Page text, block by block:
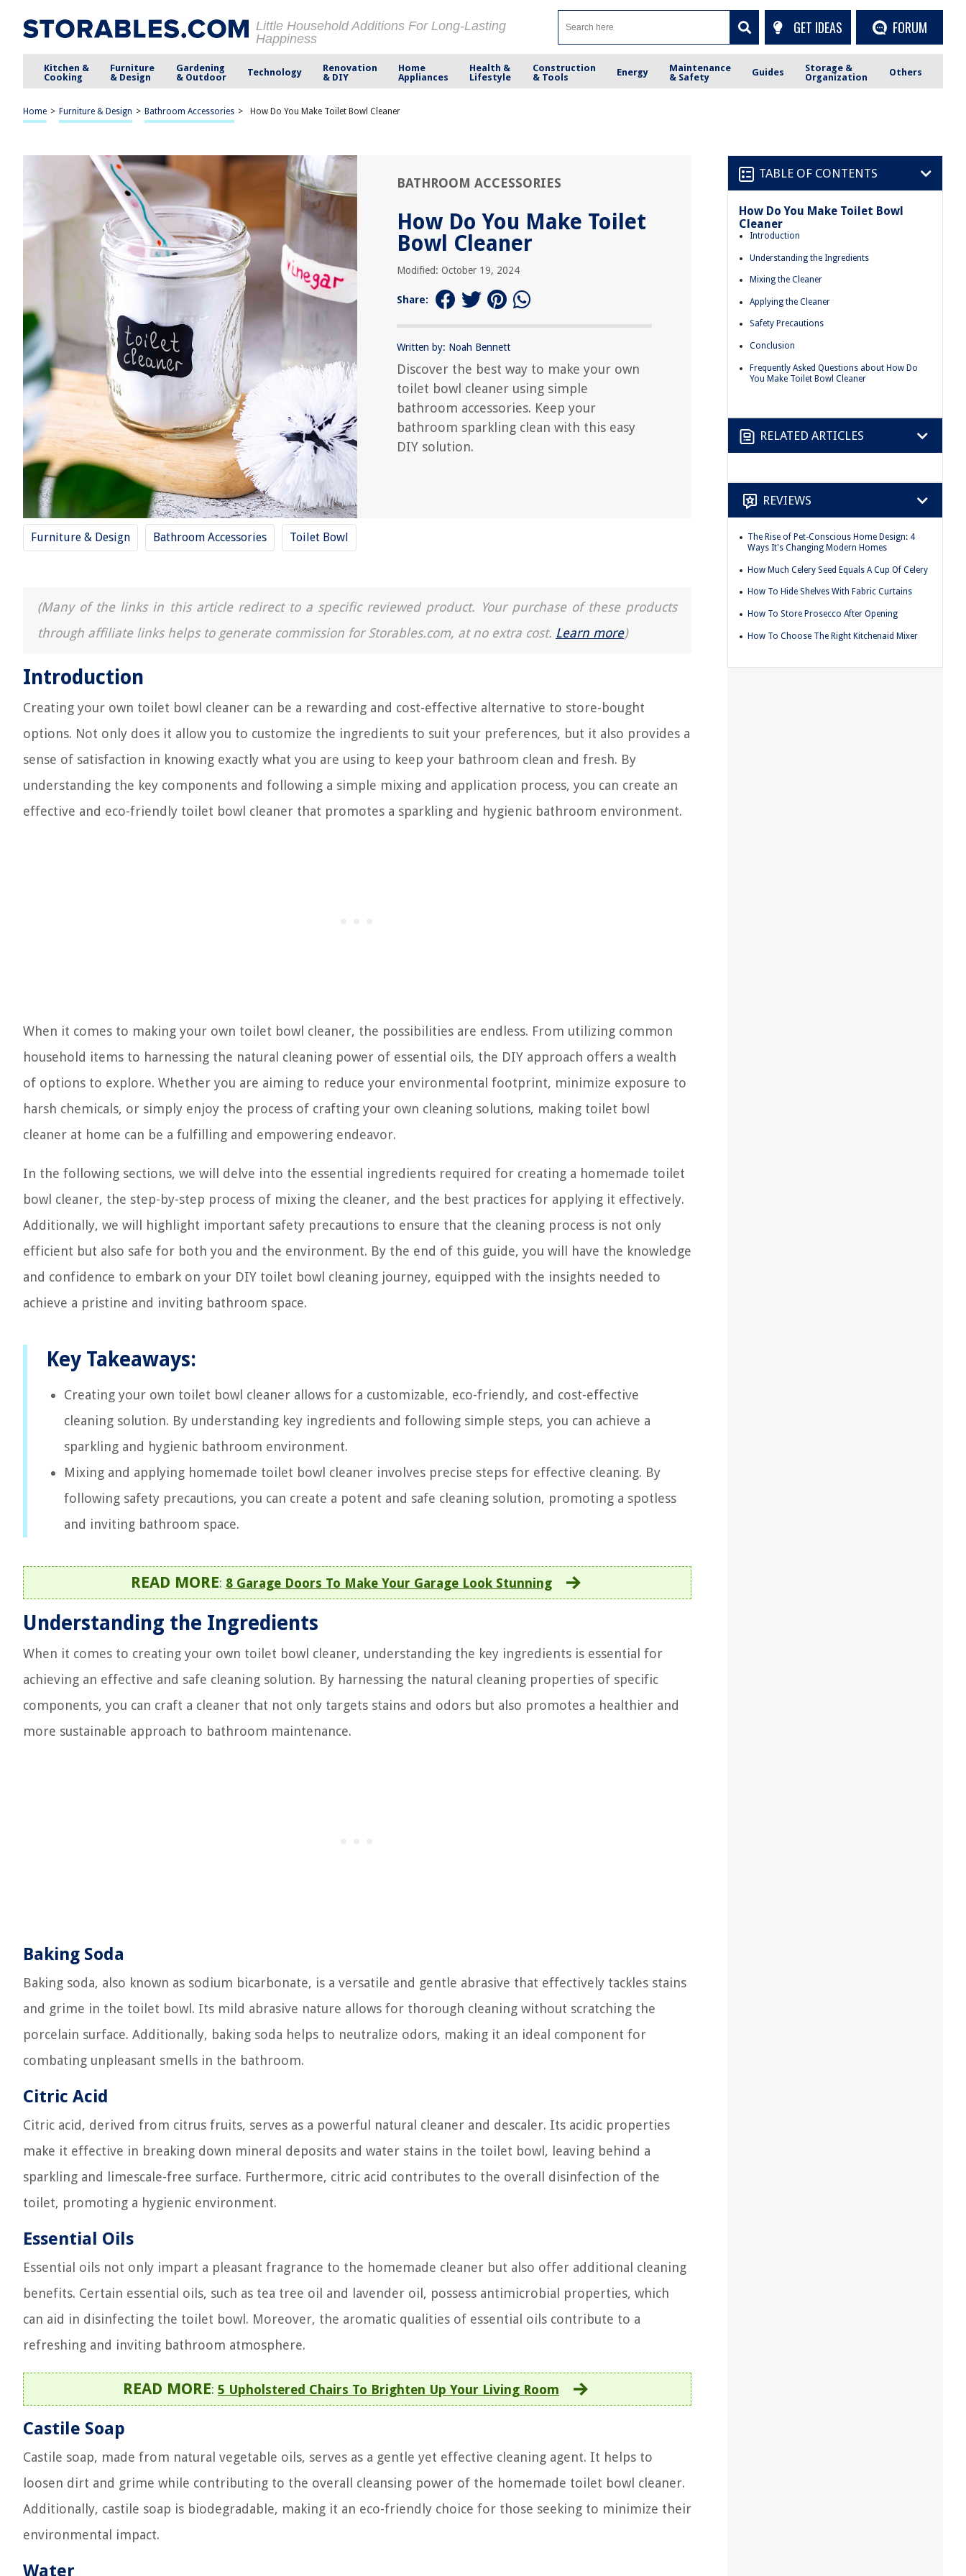
Little Household Additions For Long-Lasting
Happiness
GET IDEAS FORUM
Kitchen &
Cooking
Furniture
& Design
Gardening
& Outdoor
Technology
Renovation
& DIY
Home
Appliances
Health &
Lifestyle
Construction
& Tools
Energy
Maintenance
& Safety
Guides
Storage &
Organization
Others
Home > Furniture & Design > Bathroom Accessories > How Do You Make Toilet Bowl Cleaner
BATHROOM ACCESSORIES
How Do You Make Toilet
Bowl Cleaner
Modified: October 19, 2024
Share:
Written by: Noah Bennett
Discover the best way to make your own
toilet bowl cleaner using simple
bathroom accessories. Keep your
bathroom sparkling clean with this easy
DIY solution.
Furniture & Design Bathroom Accessories Toilet Bowl
(Many of the links in this article redirect to a specific reviewed product. Your purchase of these products
through affiliate links helps to generate commission for Storables.com, at no extra cost. Learn more)
Introduction
Creating your own toilet bowl cleaner can be a rewarding and cost-effective alternative to store-bought
options. Not only does it allow you to customize the ingredients to suit your preferences, but it also provides a
sense of satisfaction in knowing exactly what you are using to keep your bathroom clean and fresh. By
understanding the key components and following a simple mixing and application process, you can create an
effective and eco-friendly toilet bowl cleaner that promotes a sparkling and hygienic bathroom environment.
When it comes to making your own toilet bowl cleaner, the possibilities are endless. From utilizing common
household items to harnessing the natural cleaning power of essential oils, the DIY approach offers a wealth
of options to explore. Whether you are aiming to reduce your environmental footprint, minimize exposure to
harsh chemicals, or simply enjoy the process of crafting your own cleaning solutions, making toilet bowl
cleaner at home can be a fulfilling and empowering endeavor.
In the following sections, we will delve into the essential ingredients required for creating a homemade toilet
bowl cleaner, the step-by-step process of mixing the cleaner, and the best practices for applying it effectively.
Additionally, we will highlight important safety precautions to ensure that the cleaning process is not only
efficient but also safe for both you and the environment. By the end of this guide, you will have the knowledge
and confidence to embark on your DIY toilet bowl cleaning journey, equipped with the insights needed to
achieve a pristine and inviting bathroom space.
Key Takeaways:
Creating your own toilet bowl cleaner allows for a customizable, eco-friendly, and cost-effective
cleaning solution. By understanding key ingredients and following simple steps, you can achieve a
sparkling and hygienic bathroom environment.
Mixing and applying homemade toilet bowl cleaner involves precise steps for effective cleaning. By
following safety precautions, you can create a potent and safe cleaning solution, promoting a spotless
and inviting bathroom space.
READ MORE: 8 Garage Doors To Make Your Garage Look Stunning
Understanding the Ingredients
When it comes to creating your own toilet bowl cleaner, understanding the key ingredients is essential for
achieving an effective and safe cleaning solution. By harnessing the natural cleaning properties of specific
components, you can craft a cleaner that not only targets stains and odors but also promotes a healthier and
more sustainable approach to bathroom maintenance.
Baking Soda
Baking soda, also known as sodium bicarbonate, is a versatile and gentle abrasive that effectively tackles stains
and grime in the toilet bowl. Its mild abrasive nature allows for thorough cleaning without scratching the
porcelain surface. Additionally, baking soda helps to neutralize odors, making it an ideal component for
combating unpleasant smells in the bathroom.
Citric Acid
Citric acid, derived from citrus fruits, serves as a powerful natural cleaner and descaler. Its acidic properties
make it effective in breaking down mineral deposits and water stains in the toilet bowl, leaving behind a
sparkling and limescale-free surface. Furthermore, citric acid contributes to the overall disinfection of the
toilet, promoting a hygienic environment.
Essential Oils
Essential oils not only impart a pleasant fragrance to the homemade cleaner but also offer additional cleaning
benefits. Certain essential oils, such as tea tree oil and lavender oil, possess antimicrobial properties, which
can aid in disinfecting the toilet bowl. Moreover, the aromatic qualities of essential oils contribute to a
refreshing and inviting bathroom atmosphere.
READ MORE: 5 Upholstered Chairs To Brighten Up Your Living Room
Castile Soap
Castile soap, made from natural vegetable oils, serves as a gentle yet effective cleaning agent. It helps to
loosen dirt and grime while contributing to the overall cleansing power of the homemade toilet bowl cleaner.
Additionally, castile soap is biodegradable, making it an eco-friendly choice for those seeking to minimize their
environmental impact.
Water
TABLE OF CONTENTS
How Do You Make Toilet Bowl
Cleaner
Introduction
Understanding the Ingredients
Mixing the Cleaner
Applying the Cleaner
Safety Precautions
Conclusion
Frequently Asked Questions about How Do
You Make Toilet Bowl Cleaner
RELATED ARTICLES
REVIEWS
The Rise of Pet-Conscious Home Design: 4
Ways It's Changing Modern Homes
How Much Celery Seed Equals A Cup Of Celery
How To Hide Shelves With Fabric Curtains
How To Store Prosecco After Opening
How To Choose The Right Kitchenaid Mixer